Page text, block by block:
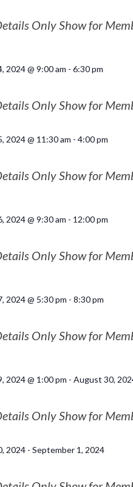
Only Show for
2024 @ 9:00 am - 6:30 pm
Only Show for
2024 @ 11:30 am - 4:00 pm
Only Show for
2024 @ 9:30 am - 12:00 pm
Only Show for
2024 @ 5:30 pm - 8:30 pm
Only Show for
2024 @ 1:00 pm - August 30,
Only Show for
2024- September 1, 2024